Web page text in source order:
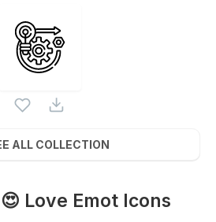
ALL COLLECTION
Love Emot Icons